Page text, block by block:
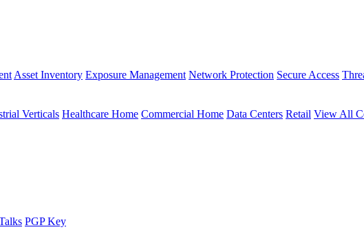
Asset Inventory Exposure Management Network Protection Secure Access
Verticals Healthcare Home Commercial Home Data Centers Retail View All
PGP Key